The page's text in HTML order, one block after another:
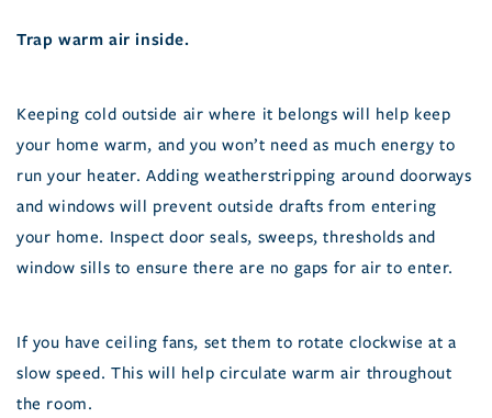
Trap warm air inside.
Keeping cold outside air where it belongs will help keep
your home warm, and you won’t need as much energy to
run your heater. Adding weatherstripping around doorways
and windows will prevent outside drafts from entering
your home. Inspect door seals, sweeps, thresholds and
window sills to ensure there are no gaps for air to enter.
If you have ceiling fans, set them to rotate clockwise at a
slow speed. This will help circulate warm air throughout
the room.